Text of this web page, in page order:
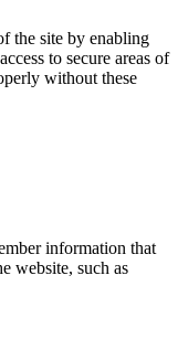
the site by enabling
to secure areas of
without these
information that
website, such as